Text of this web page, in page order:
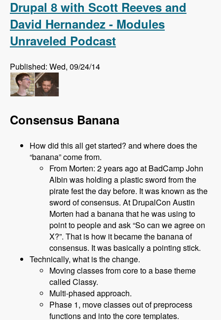
Drupal 8 with Scott Reeves and
David Hernandez - Modules
Unraveled Podcast
Published: Wed, 09/24/14
Consensus Banana
How did this all get started? and where does the
“banana” come from.
From Morten: 2 years ago at BadCamp John
Albin was holding a plastic sword from the
pirate fest the day before. It was known as the
sword of consensus. At DrupalCon Austin
Morten had a banana that he was using to
point to people and ask “So can we agree on
X?”. That is how it became the banana of
consensus. It was basically a pointing stick.
Technically, what is the change.
Moving classes from core to a base theme
called Classy.
Multi-phased approach.
Phase 1, move classes out of preprocess
functions and into the core templates.